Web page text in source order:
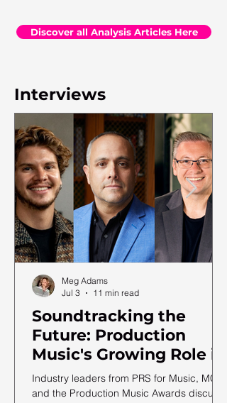
Discover all Analysis Articles Here
Interviews
Soundtracking the
Future: Production
Music's Growing Role in
a Shifting Media
Landscape
Industry leaders from PRS for Music, MCPS
and the Production Music Awards discuss
Meg Adams
Jul 3
11 min read